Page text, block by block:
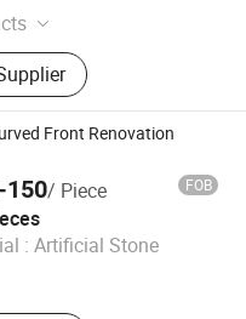
Resin, Resin,
Vinyl Ester Resin,
Fiberglass Combination
Fiberglass Cloth and
Fiberglass Multiacial
Front Renovation
150/ Piece FOB
: Artificial Stone
Co., Ltd.
2015